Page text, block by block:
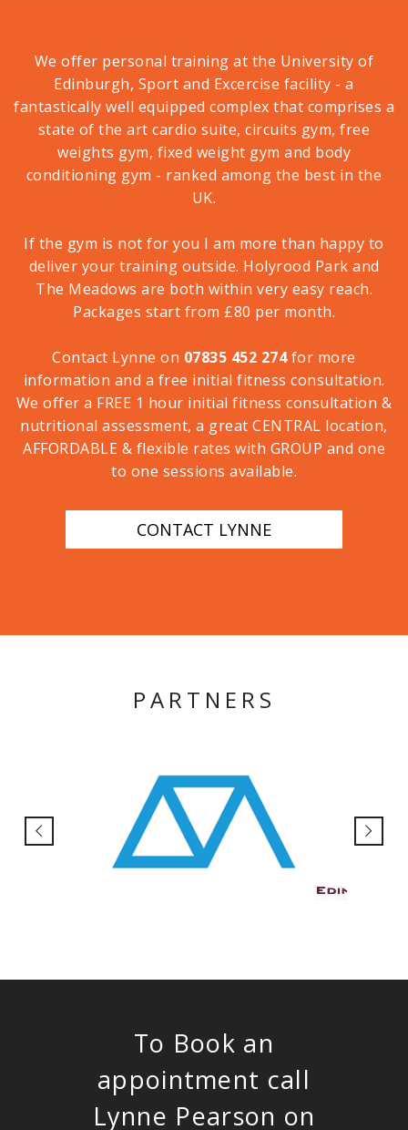
We offer personal training at the University of
Edinburgh, Sport and Excercise facility - a
fantastically well equipped complex that comprises a
state of the art cardio suite, circuits gym, free
weights gym, fixed weight gym and body
conditioning gym - ranked among the best in the
UK.
If the gym is not for you I am more than happy to
deliver your training outside. Holyrood Park and
The Meadows are both within very easy reach.
Packages start from £80 per month.
Contact Lynne on 07835 452 274for more
information and a free initial fitness consultation.
We offer a FREE 1 hour initial fitness consultation &
nutritional assessment, a great CENTRAL location,
AFFORDABLE & flexible rates with GROUP and one
to one sessions available.
CONTACT LYNNE
PARTNERS
To Book an
appointment call
Lynne Pearson on